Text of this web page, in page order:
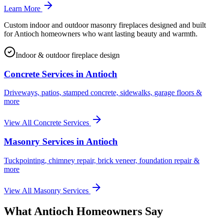
Learn More
Custom indoor and outdoor masonry fireplaces designed and built
for Antioch homeowners who want lasting beauty and warmth.
Indoor & outdoor fireplace design
Concrete Services in Antioch
Driveways, patios, stamped concrete, sidewalks, garage floors &
more
View All Concrete Services
Masonry Services in Antioch
Tuckpointing, chimney repair, brick veneer, foundation repair &
more
View All Masonry Services
What Antioch Homeowners Say